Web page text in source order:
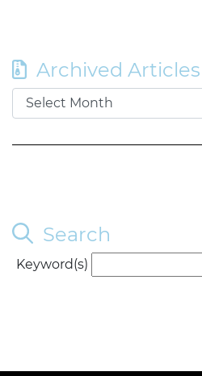
Archived Articles
Search
Keyword(s)